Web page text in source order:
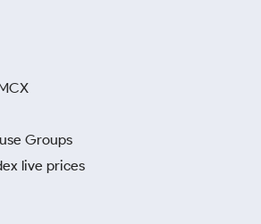
Groups
live prices